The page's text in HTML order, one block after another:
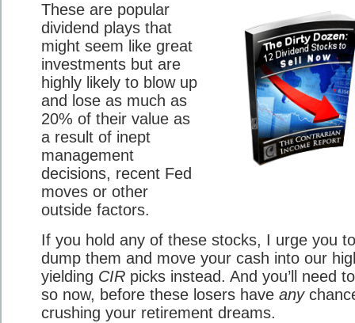
These are popular
dividend plays that
might seem like great
investments but are
highly likely to blow up
and lose as much as
20% of their value as
a result of inept
management
decisions, recent Fed
moves or other
outside factors.
If you hold any of these stocks, I urge you to
dump them and move your cash into our
yielding CIR picks instead. And you’ll need
so now, before these losers have any
crushing your retirement dreams.